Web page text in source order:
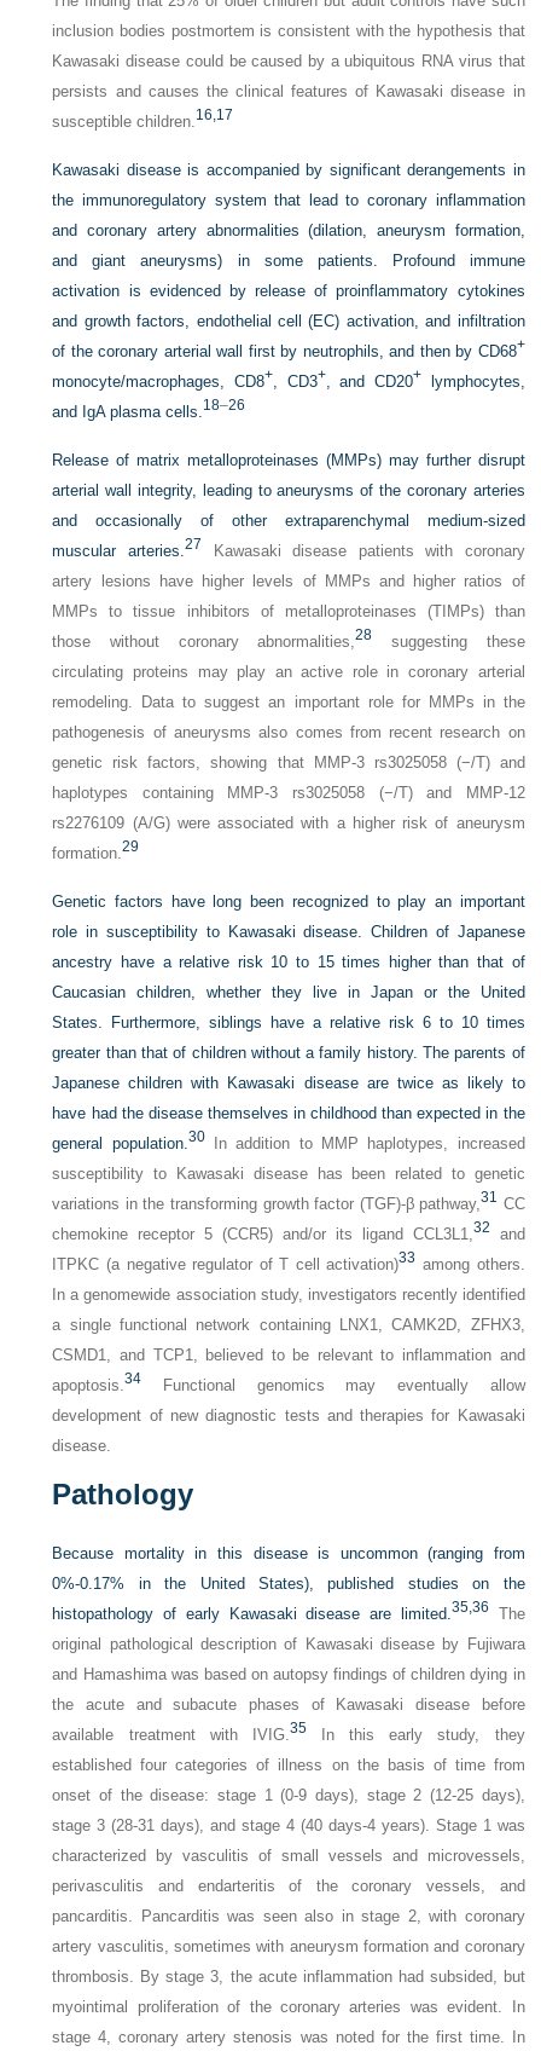
inclusion bodies postmortem is consistent with the hypothesis that
Kawasaki disease could be caused by a ubiquitous RNA virus that
persists and causes the clinical features of Kawasaki disease in
susceptible children.16, 17
Kawasaki disease is accompanied by significant derangements in
the immunoregulatory system that lead to coronary inflammation
and coronary artery abnormalities (dilation, aneurysm formation,
and giant aneurysms) in some patients. Profound immune
activation is evidenced by release of proinflammatory cytokines
and growth factors, endothelial cell (EC) activation, and infiltration
of the coronary arterial wall first by neutrophils, and then by CD68+
monocyte/macrophages, CD8+, CD3+, and CD20+ lymphocytes,
and IgA plasma cells.18–26
Release of matrix metalloproteinases (MMPs) may further disrupt
arterial wall integrity, leading to aneurysms of the coronary arteries
and occasionally of other extraparenchymal medium-sized
muscular arteries.27
Kawasaki disease patients with coronary
artery lesions have higher levels of MMPs and higher ratios of
MMPs to tissue inhibitors of metalloproteinases (TIMPs) than
those without coronary abnormalities,28 suggesting these
circulating proteins may play an active role in coronary arterial
remodeling. Data to suggest an important role for MMPs in the
pathogenesis of aneurysms also comes from recent research on
genetic risk factors, showing that MMP-3 rs3025058 (−/T) and
haplotypes containing MMP-3 rs3025058 (−/T) and MMP-12
rs2276109 (A/G) were associated with a higher risk of aneurysm
formation.29
Genetic factors have long been recognized to play an important
role in susceptibility to Kawasaki disease. Children of Japanese
ancestry have a relative risk 10 to 15 times higher than that of
Caucasian children, whether they live in Japan or the United
States. Furthermore, siblings have a relative risk 6 to 10 times
greater than that of children without a family history. The parents of
Japanese children with Kawasaki disease are twice as likely to
have had the disease themselves in childhood than expected in the
general population.30In addition to MMP haplotypes, increased
susceptibility to Kawasaki disease has been related to genetic
variations in the transforming growth factor (TGF)-β pathway,31 CC
chemokine receptor 5 (CCR5) and/or its ligand CCL3L1,32 and
ITPKC (a negative regulator of T cell activation)33 among others.
In a genomewide association study, investigators recently identified
a single functional network containing LNX1, CAMK2D, ZFHX3,
CSMD1, and TCP1, believed to be relevant to inflammation and
apoptosis.34 Functional genomics may eventually allow
development of new diagnostic tests and therapies for Kawasaki
disease.
Pathology
Because mortality in this disease is uncommon (ranging from
0%-0.17% in the United States), published studies on the
histopathology of early Kawasaki disease are limited.35, 36 The
original pathological description of Kawasaki disease by Fujiwara
and Hamashima was based on autopsy findings of children dying in
the acute and subacute phases of Kawasaki disease before
available treatment with IVIG.35In this early study, they
established four categories of illness on the basis of time from
onset of the disease: stage 1 (0-9 days), stage 2 (12-25 days),
stage 3 (28-31 days), and stage 4 (40 days-4 years). Stage 1 was
characterized by vasculitis of small vessels and microvessels,
perivasculitis and endarteritis of the coronary vessels, and
pancarditis. Pancarditis was seen also in stage 2, with coronary
artery vasculitis, sometimes with aneurysm formation and coronary
thrombosis. By stage 3, the acute inflammation had subsided, but
myointimal proliferation of the coronary arteries was evident. In
stage 4, coronary artery stenosis was noted for the first time. In